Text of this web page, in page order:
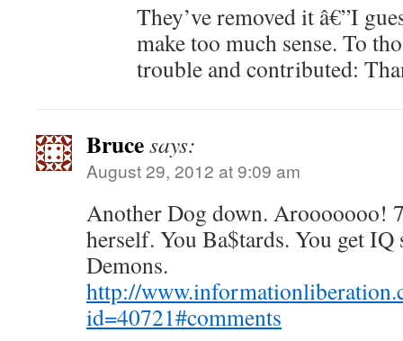
They’ve removed it â€”I
make too much sense. To
trouble and contributed:
Brucesays:
August 29, 2012 at 9:09 am
Another Dog down. Arooooooo!
herself. You Ba$tards. You get IQ
Demons.
http://
id=40721#comments